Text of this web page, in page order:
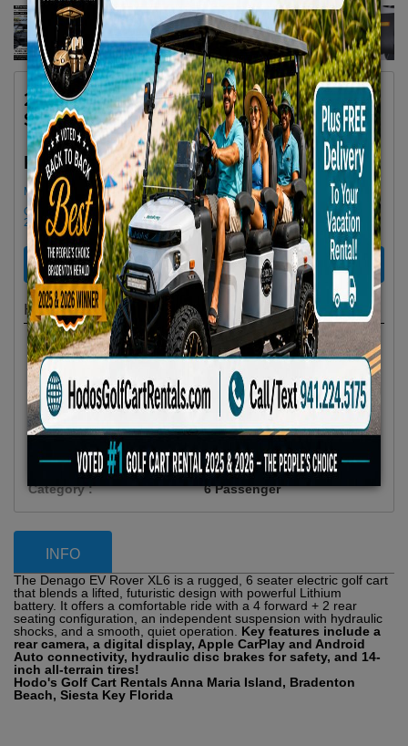
2025 Denago EV 6 Seater Black Lifted 4
Seats Facing Forward 2 Back No 13
Rent as low as$79.66/Day
Minimum Rental Age +21
Golf cart drop-offs begin at 11 AM, and pick-ups start at 9 AM, each with a
2 1/2 -hour window
RENT NOW
Highlights
Location :
Anna Maria Island, FL
Availability :
In Stock
Condition :
New
Year :
2025
Make :
Denago EV
Rover XL 6
Vehicle Type :
Golf Cart
Category :
6 Passenger
INFO
The Denago EV Rover XL6 is a rugged, 6 seater electric golf cart
that blends a lifted, futuristic design with powerful Lithium
battery. It offers a comfortable ride with a 4 forward + 2 rear
seating configuration, an independent suspension with hydraulic
shocks, and a smooth, quiet operation. Key features include a
rear camera, a digital display, Apple CarPlay and Android
Auto connectivity, hydraulic disc brakes for safety, and 14-
inch all-terrain tires!
Hodo's Golf Cart Rentals Anna Maria Island, Bradenton
Beach, Siesta Key Florida